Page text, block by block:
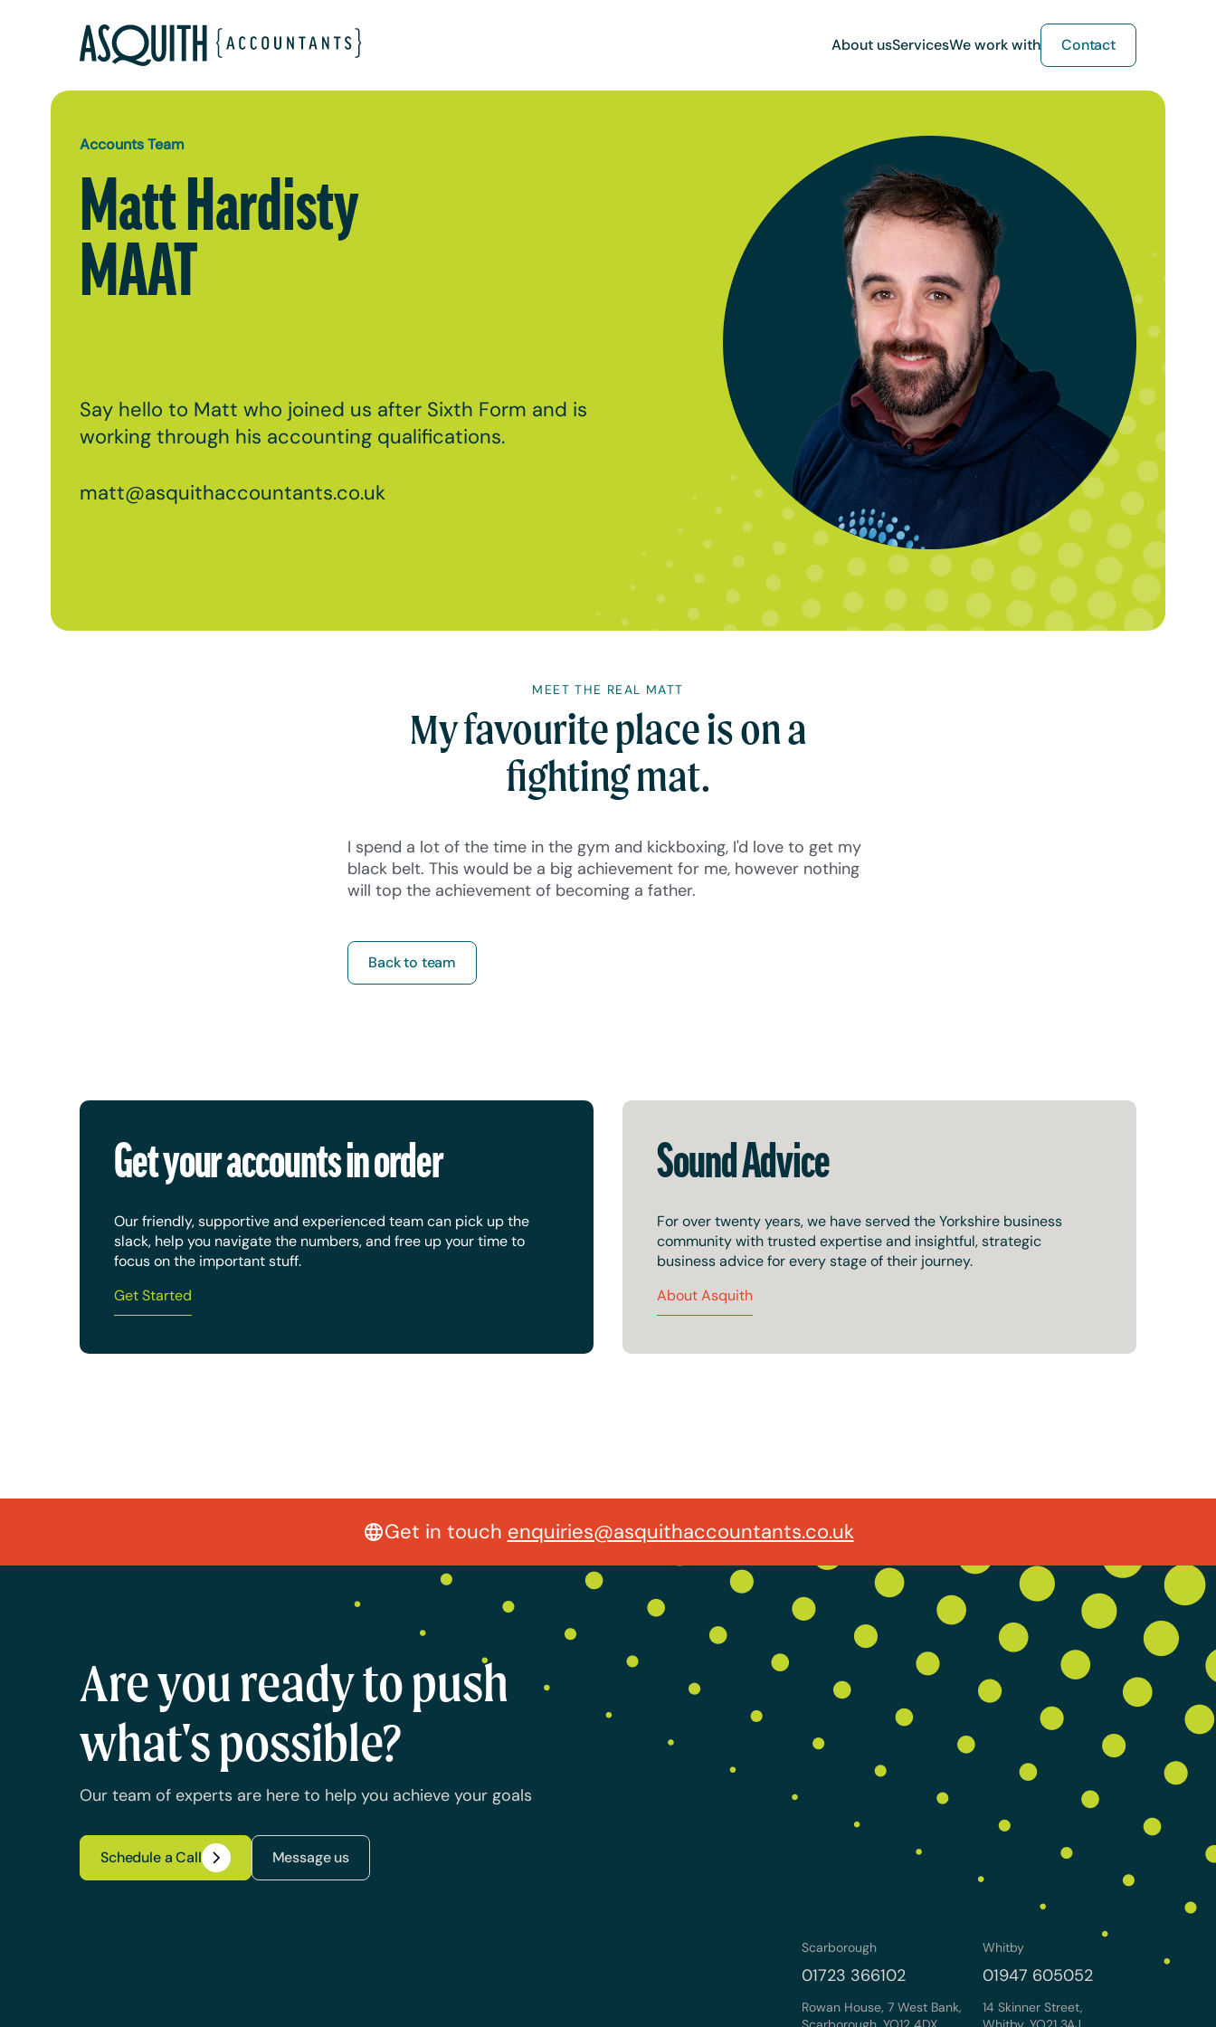
About usServicesWe work with Contact
Accounts Team
Matt Hardisty
MAAT
Say hello to Matt who joined us after Sixth Form and is
working through his accounting qualifications.
matt@asquithaccountants.co.uk
MEET THE REAL MATT
My favourite place is on a
fighting mat.
I spend a lot of the time in the gym and kickboxing, I'd love to get my
black belt. This would be a big achievement for me, however nothing
will top the achievement of becoming a father.
Back to team
Get your accounts in order
Our friendly, supportive and experienced team can pick up the
slack, help you navigate the numbers, and free up your time to
focus on the important stuff.
Get Started
Sound Advice
For over twenty years, we have served the Yorkshire business
community with trusted expertise and insightful, strategic
business advice for every stage of their journey.
About Asquith
Get in touch enquiries@asquithaccountants.co.uk
Are you ready to push
what's possible?
Our team of experts are here to help you achieve your goals
Schedule a Call Message us
Scarborough
01723 366102
Rowan House, 7 West Bank,
Whitby
01947 605052
14 Skinner Street,